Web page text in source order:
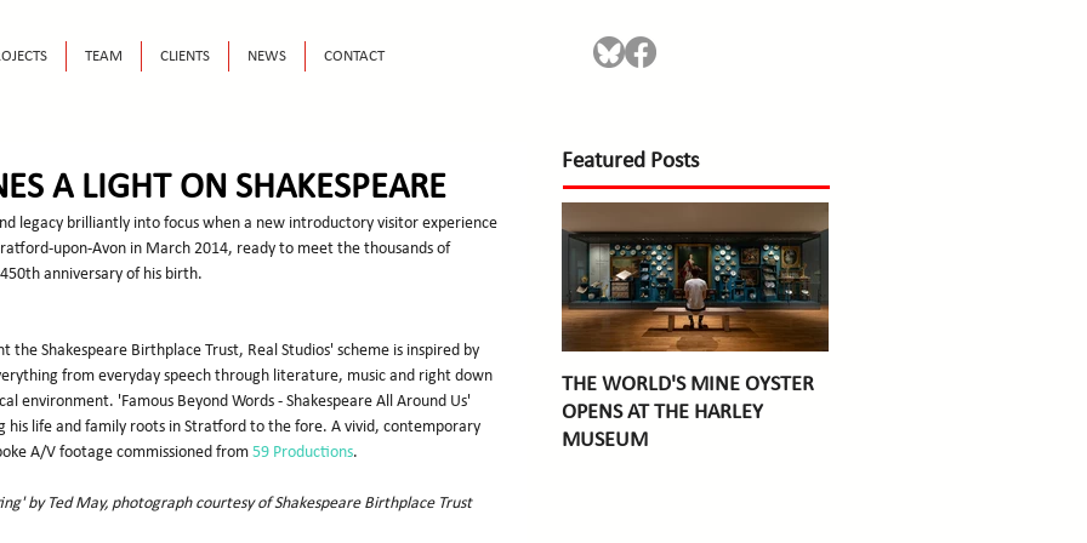
TEAM CLIENTS NEWS CONTACT
A LIGHT ON SHAKESPEARE
legacy brilliantly into focus when a new introductory visitor experience
upon-Avon in March 2014, ready to meet the thousands of
anniversary of his birth.
Shakespeare Birthplace Trust, Real Studios' scheme is inspired by
from everyday speech through literature, music and right down
environment. 'Famous Beyond Words - Shakespeare All Around Us'
his life and family roots in Stratford to the fore. A vivid, contemporary
A/V footage commissioned from 59 Productions.
by Ted May, photograph courtesy of Shakespeare Birthplace Trust
Featured Posts
THE WORLD'S MINE OYSTER
OPENS AT THE HARLEY
MUSEUM